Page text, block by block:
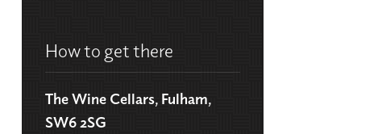
How to get there
The Wine Cellars, Fulham,
SW6 2SG